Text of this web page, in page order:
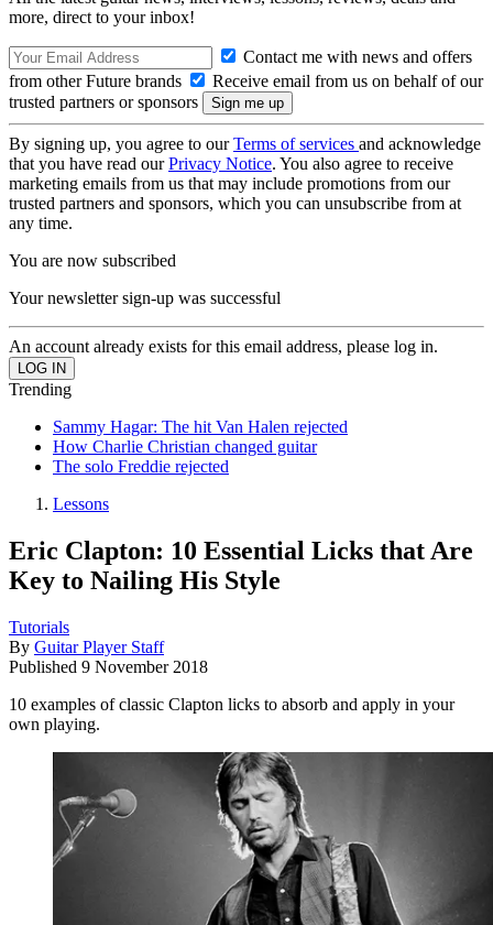
more, direct to your inbox!
Contact me with news and offers
from other Future brands
Receive email from us on behalf of our
trusted partners or sponsors
By signing up, you agree to ourTerms of services and acknowledge
that you have read ourPrivacy Notice. You also agree to receive
marketing emails from us that may include promotions from our
trusted partners and sponsors, which you can unsubscribe from at
any time.
You are now subscribed
Your newsletter sign-up was successful
An account already exists for this email address, please log in.
Trending
Sammy Hagar: The hit Van Halen rejected
How Charlie Christian changed guitar
The solo Freddie rejected
Lessons
Eric Clapton: 10 Essential Licks that Are
Key to Nailing His Style
Tutorials
By Guitar Player Staff
Published 9 November 2018
10 examples of classic Clapton licks to absorb and apply in your
own playing.